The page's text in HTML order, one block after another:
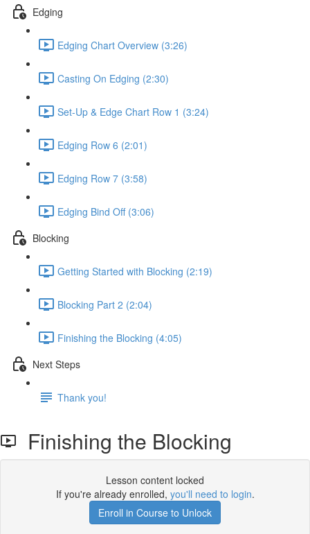
Edging
Edging Chart Overview (3:26)
Casting On Edging (2:30)
Set-Up & Edge Chart Row 1 (3:24)
Edging Row 6 (2:01)
Edging Row 7 (3:58)
Edging Bind Off (3:06)
Blocking
Getting Started with Blocking (2:19)
Blocking Part 2 (2:04)
Finishing the Blocking (4:05)
Next Steps
Thank you!
Finishing the Blocking
Lesson content locked
If you're already enrolled, you'll need to login.
Enroll in Course to Unlock